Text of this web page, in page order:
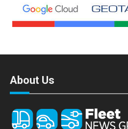
About Us